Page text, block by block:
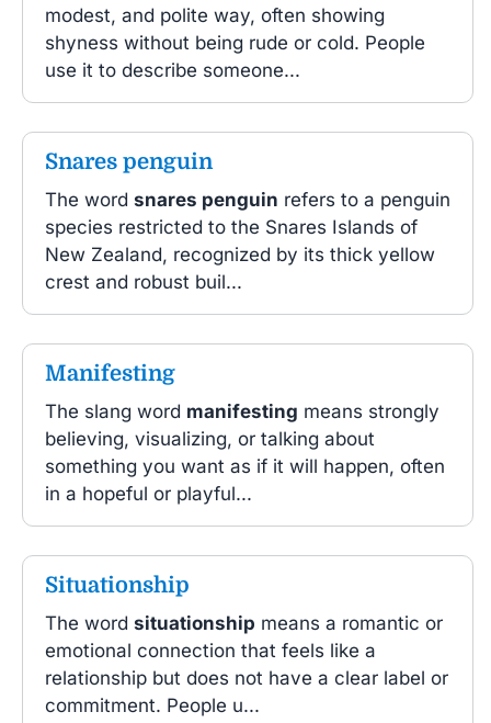
modest, and polite way, often showing
shyness without being rude or cold. People
use it to describe someone...
Snares penguin
The word snares penguin refers to a penguin
species restricted to the Snares Islands of
New Zealand, recognized by its thick yellow
crest and robust buil...
Manifesting
The slang word manifesting means strongly
believing, visualizing, or talking about
something you want as if it will happen, often
in a hopeful or playful...
Situationship
The word situationship means a romantic or
emotional connection that feels like a
relationship but does not have a clear label or
commitment. People u...